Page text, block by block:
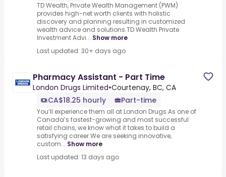
TD Wealth, Private Wealth Management (PWM)
provides high-net worth clients with holistic
discovery and planning resulting in customized
wealth advice and solutions.TD Wealth Private
Investment Advi... Show more
Last updated: 30+ days ago
Pharmacy Assistant - Part Time
London Drugs Limited•Courtenay, BC, CA
CA$18.25 hourly
Part-time
You’ll experience them all at London Drugs.As one of
Canada’s fastest-growing and most successful
retail chains, we know what it takes to build a
satisfying career.We are seeking innovative,
custom... Show more
Last updated: 13 days ago